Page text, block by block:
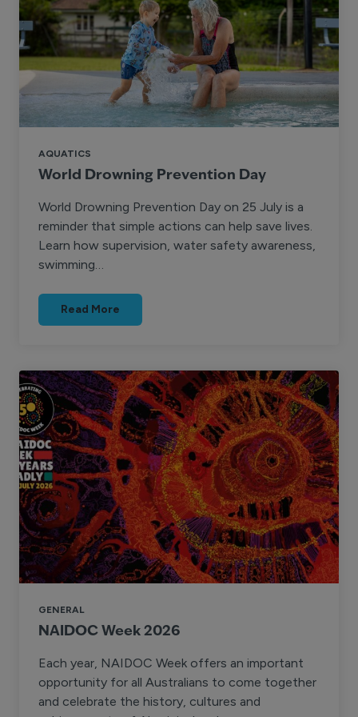
AQUATICS
World Drowning Prevention Day
World Drowning Prevention Day on 25 July is a
reminder that simple actions can help save lives.
Learn how supervision, water safety awareness,
swimming…
Read More
GENERAL
NAIDOC Week 2026
Each year, NAIDOC Week offers an important
opportunity for all Australians to come together
and celebrate the history, cultures and